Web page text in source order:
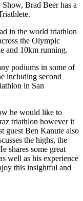
Brad Beer has a
in the world triathlon
the Olympic
and 10km running.
podiums in some of
including second
in San
he would like to
triathlon however it
guest Ben Kanute also
the highs, the
shares some great
well as his experience
this insightful and